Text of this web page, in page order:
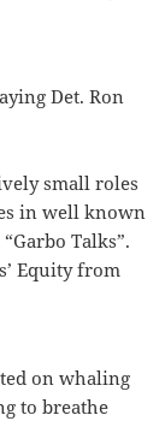
Det. Ron
small roles
in well known
Talks”.
Equity from
on whaling
to breathe